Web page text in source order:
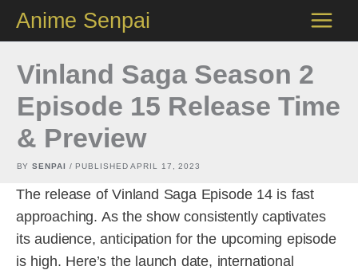
content
Anime Senpai
Vinland Saga Season 2
Episode 15 Release Time
& Preview
BYSENPAI / PUBLISHED APRIL 17, 2023
The release of Vinland Saga Episode 14 is fast
approaching. As the show consistently captivates
its audience, anticipation for the upcoming episode
is high. Here’s the launch date, international